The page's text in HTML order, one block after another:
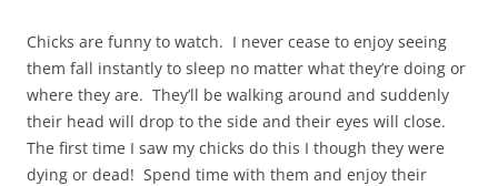
Chicks are funny to watch. I never cease to enjoy seeing
them fall instantly to sleep no matter what they’re doing or
where they are. They’ll be walking around and suddenly
their head will drop to the side and their eyes will close.
The first time I saw my chicks do this I though they were
dying or dead! Spend time with them and enjoy their